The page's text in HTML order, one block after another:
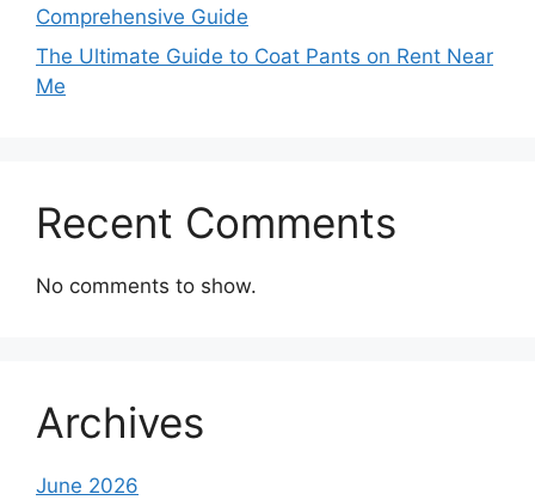
Comprehensive Guide
The Ultimate Guide to Coat Pants on Rent Near
Me
Recent Comments
No comments to show.
Archives
June 2026